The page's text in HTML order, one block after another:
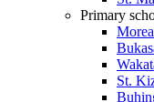
Primary
St.